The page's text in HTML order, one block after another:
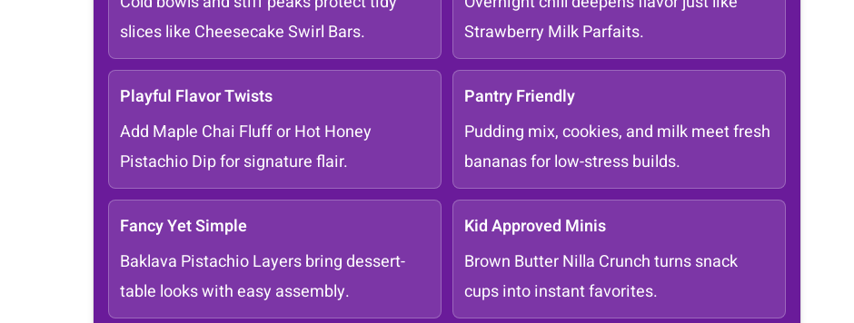
slices like Cheesecake Swirl Bars.
Strawberry Milk Parfaits.
Playful Flavor Twists
Add Maple Chai Fluff or Hot Honey
Pistachio Dip for signature flair.
Pantry Friendly
Pudding mix, cookies, and milk meet fresh
bananas for low-stress builds.
Fancy Yet Simple
Baklava Pistachio Layers bring dessert-
table looks with easy assembly.
Kid Approved Minis
Brown Butter Nilla Crunch turns snack
cups into instant favorites.